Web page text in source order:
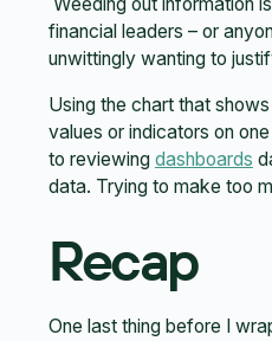
financial leaders – or
unwittingly wanting to
Using the chart that
values or indicators on
to reviewing dashboards
data. Trying to make too
Recap
One last thing before I